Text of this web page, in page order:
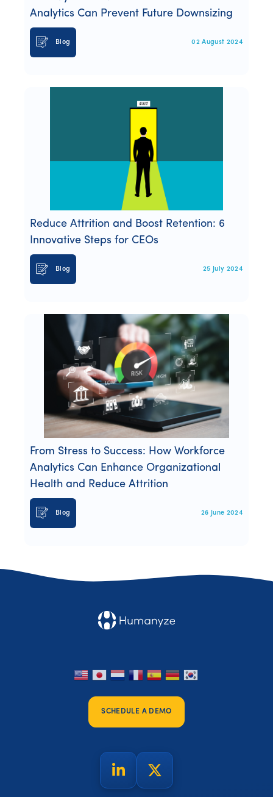
Analytics Can Prevent Future Downsizing
Blog 02 August 2024
Reduce Attrition and Boost Retention: 6
Innovative Steps for CEOs
Blog 25 July 2024
From Stress to Success: How Workforce
Analytics Can Enhance Organizational
Health and Reduce Attrition
Blog 26 June 2024
SCHEDULE A DEMO